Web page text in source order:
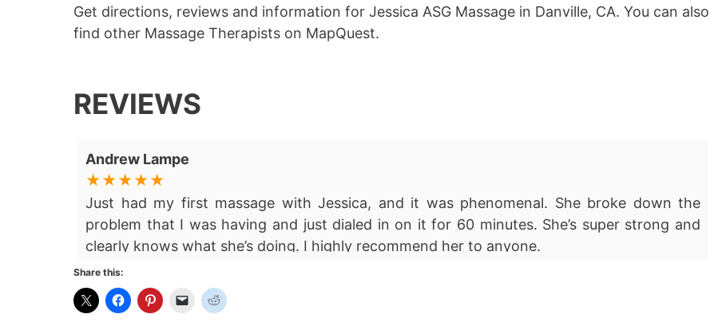
Get directions, reviews and information for Jessica ASG Massage in Danville, CA. You can also
find other Massage Therapists on MapQuest.
REVIEWS
Andrew Lampe
Just had my first massage with Jessica, and it was phenomenal. She broke down the
problem that I was having and just dialed in on it for 60 minutes. She’s super strong and
clearly knows what she’s doing. I highly recommend her to anyone.
Share this: